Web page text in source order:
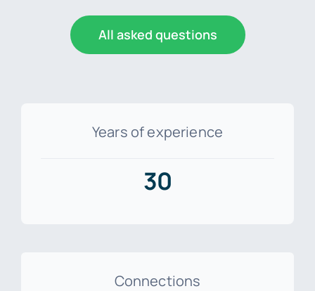
All asked questions
Years of experience
30
Connections